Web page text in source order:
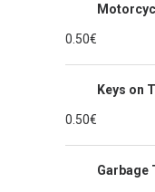
0.50€
Keys on
0.50€
Garbage